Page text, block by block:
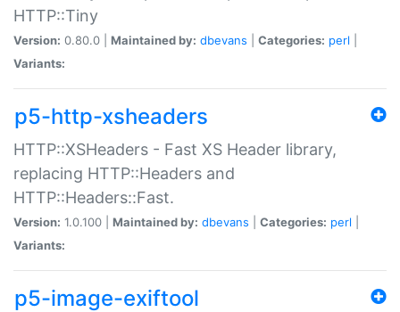
HTTP::Tiny
Version: 0.80.0 | Maintained by: dbevans Categories: perl
Variants:
p5-http-xsheaders
HTTP::XSHeaders - Fast XS Header library,
replacing HTTP::Headers and
HTTP::Headers::Fast.
Version: 1.0.100 | Maintained by: dbevans Categories: perl
Variants:
p5-image-exiftool